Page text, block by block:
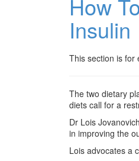
How
Insulin
This section is for
The two dietary
diets call for a
Dr Lois
in improving the
Lois advocates a